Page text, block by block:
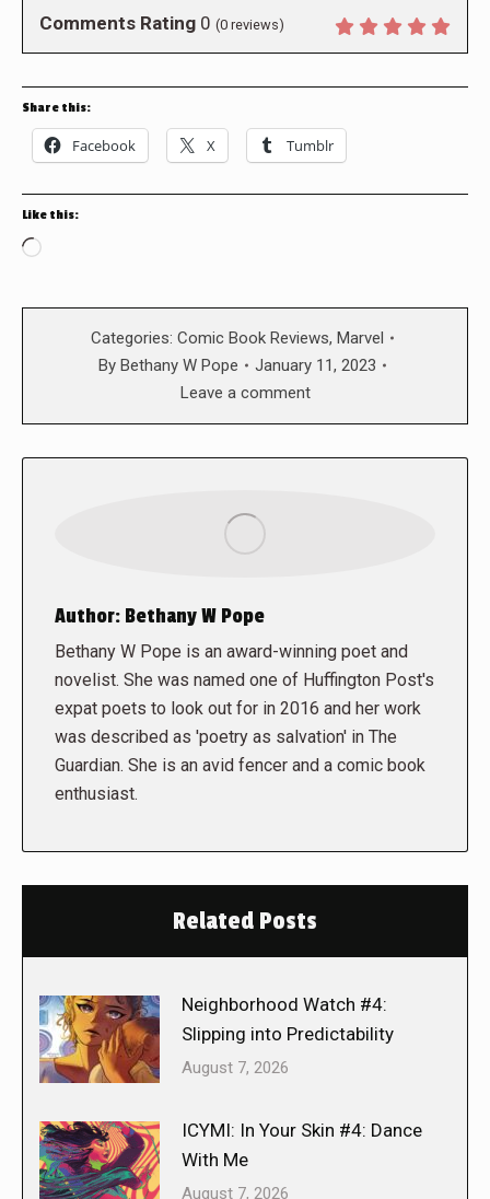
Comments Rating 0 (0 reviews)
Share this:
Facebook X Tumblr
Like this:
Loading…
Categories: Comic Book Reviews, Marvel
By Bethany W Pope
January 11, 2023
Leave a comment
Author: Bethany W Pope
Bethany W Pope is an award-winning poet and
novelist. She was named one of Huffington Post's
expat poets to look out for in 2016 and her work
was described as 'poetry as salvation' in The
Guardian. She is an avid fencer and a comic book
enthusiast.
Related Posts
Neighborhood Watch #4:
Slipping into Predictability
August 7, 2026
ICYMI: In Your Skin #4: Dance
With Me
August 7, 2026